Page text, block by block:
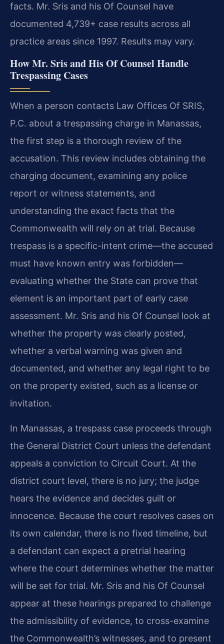
facts. Mr. Sris and his Of Counsel have
documented 4,739+ case results across all
practice areas since 1997. Results may vary.
How Mr. Sris and His Of Counsel Handle
Trespassing Cases
When a person contacts Law Offices Of SRIS,
P.C. about a trespassing charge in Manassas,
the first step is a thorough review of the
accusation. This review includes obtaining the
charging document, examining any police
report or witness statements, and
understanding the exact facts that the
Commonwealth will rely on at trial. Because
trespass is a specific-intent crime—the accused
must have known entry was forbidden—
evaluating whether the State can prove that
element is an important part of early case
assessment. Mr. Sris and his Of Counsel look at
whether the property was clearly posted,
whether a verbal warning was given and
documented, and whether any legal right to be
on the property existed, such as a license or
invitation.
In Manassas, a trespass case proceeds through
the General District Court unless the defendant
appeals a conviction to Circuit Court. At the
district court level, there is no jury; the judge
hears the evidence and decides guilt or
innocence. Because the court resolves cases on
its own calendar, there is no fixed timeline, but
a defendant can expect a pretrial hearing
where the court determines whether the matter
will be set for trial. Mr. Sris and his Of Counsel
appear at these hearings prepared to challenge
the admissibility of evidence, to cross-examine
the Commonwealth’s witnesses, and to present